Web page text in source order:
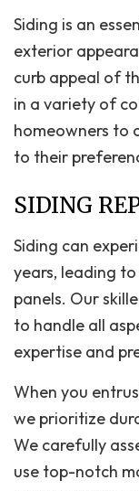
Siding is an
exterior
curb appeal of
in a variety of
homeowners to
to their
SIDING
Siding can
years, leading to
panels. Our
to handle all
expertise and
When you
we prioritize
We carefully
use top-notch